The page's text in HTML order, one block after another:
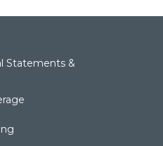
Statements &